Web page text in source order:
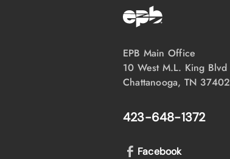
EPB Main Office
10 West M.L. King Blvd
Chattanooga, TN 37402
423-648-1372
Facebook